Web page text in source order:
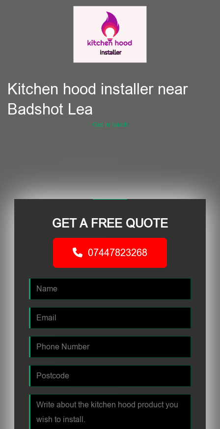
Kitchen hood installer near
Badshot Lea
Get in touch
GET A FREE QUOTE
07447823268